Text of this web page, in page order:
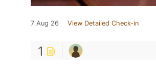
7 Aug 26 View Detailed Check-in
1